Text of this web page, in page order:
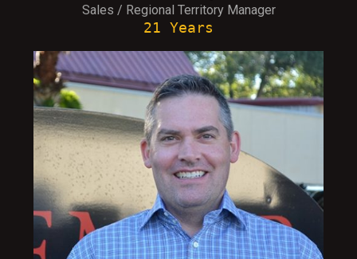
Sales / Regional Territory Manager
21 Years